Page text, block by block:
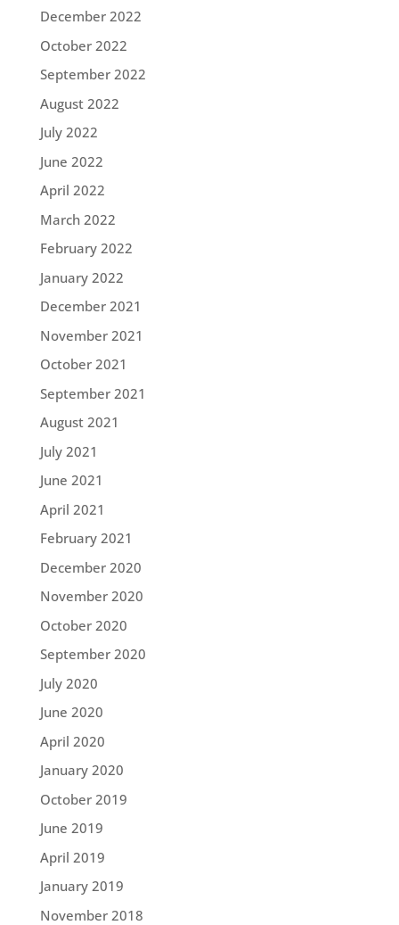
December 2022
October 2022
September 2022
August 2022
July 2022
June 2022
April 2022
March 2022
February 2022
January 2022
December 2021
November 2021
October 2021
September 2021
August 2021
July 2021
June 2021
April 2021
February 2021
December 2020
November 2020
October 2020
September 2020
July 2020
June 2020
April 2020
January 2020
October 2019
June 2019
April 2019
January 2019
November 2018